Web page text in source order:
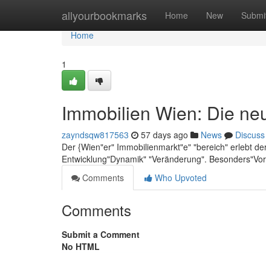
allyourbookmarks Home New
Home
Home
1
Immobilien Wien: Die
zayndsqw817563 57 days ago News
Discuss
Der {Wien"er" Immobilienmarkt"e" "bereich" erlebt
Entwicklung"Dynamik" "Veränderung".
Comments
Who Upvoted
Comments
Submit a Comment
No HTML